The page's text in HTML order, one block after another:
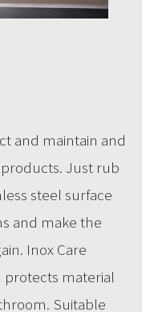
and maintain and
Just rub
steel surface
and make the
Inox Care
protects material
Suitable